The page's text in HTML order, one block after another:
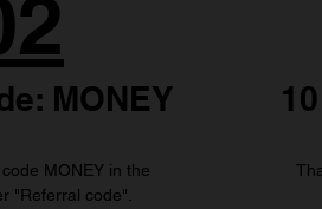
MONEY
MONEY in the
"Referral code".